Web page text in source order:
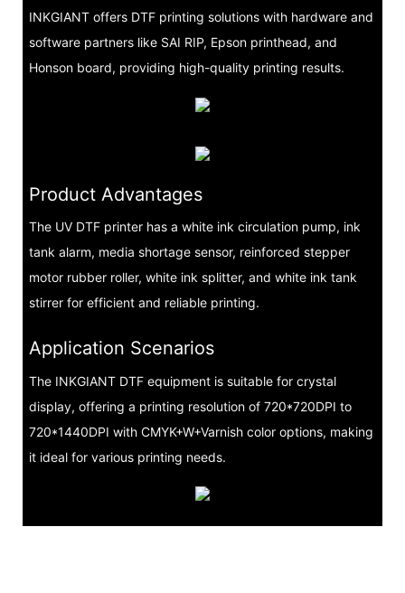
INKGIANT offers DTF printing solutions with hardware and
software partners like SAI RIP, Epson printhead, and
Honson board, providing high-quality printing results.
Product Advantages
The UV DTF printer has a white ink circulation pump, ink
tank alarm, media shortage sensor, reinforced stepper
motor rubber roller, white ink splitter, and white ink tank
stirrer for efficient and reliable printing.
Application Scenarios
The INKGIANT DTF equipment is suitable for crystal
display, offering a printing resolution of 720*720DPI to
720*1440DPI with CMYK+W+Varnish color options, making
it ideal for various printing needs.